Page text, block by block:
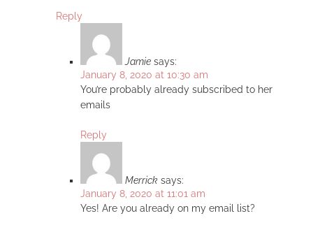
Reply
Jamie says:
January 8, 2020 at 10:30 am
You’re probably already subscribed to her
emails
Reply
Merrick says:
January 8, 2020 at 11:01 am
Yes! Are you already on my email list?